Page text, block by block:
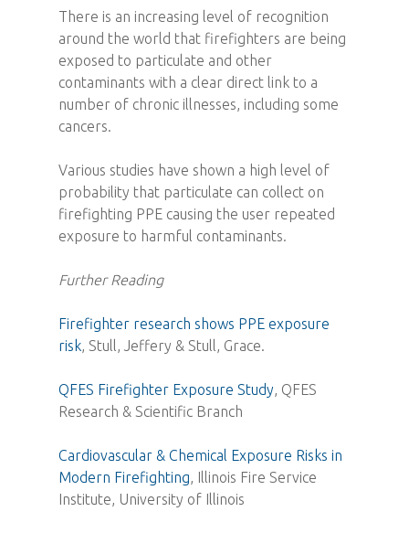
There is an increasing level of recognition
around the world that firefighters are being
exposed to particulate and other
contaminants with a clear direct link to a
number of chronic illnesses, including some
cancers.
Various studies have shown a high level of
probability that particulate can collect on
firefighting PPE causing the user repeated
exposure to harmful contaminants.
Further Reading
Firefighter research shows PPE exposure
risk, Stull, Jeffery & Stull, Grace.
QFES Firefighter Exposure Study, QFES
Research & Scientific Branch
Cardiovascular & Chemical Exposure Risks in
Modern Firefighting, Illinois Fire Service
Institute, University of Illinois